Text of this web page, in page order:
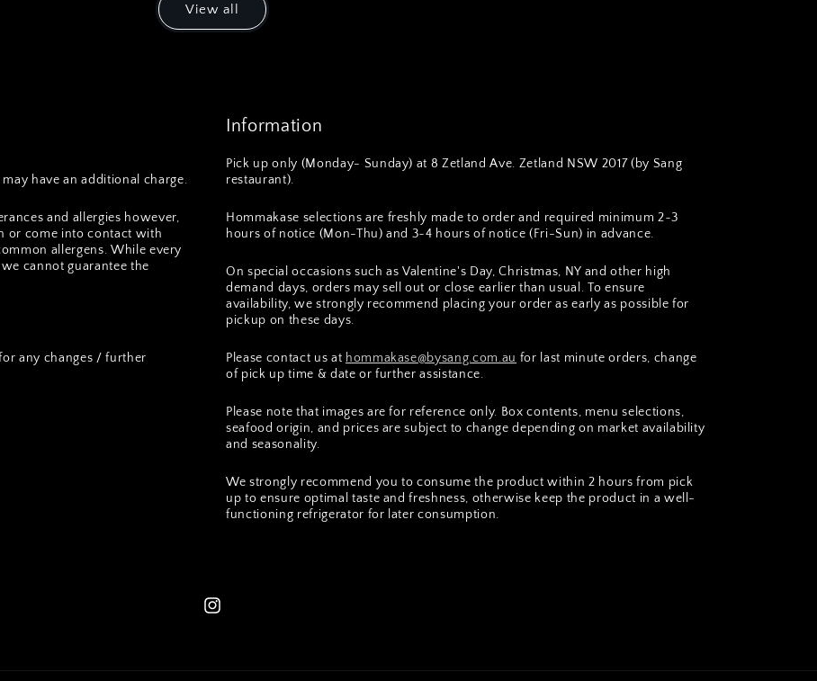
View all
have an additional charge.
and allergies however,
or come into contact with
allergens. While every
cannot guarantee the
any changes / further
Information
Pick up only (Monday- Sunday) at 8 Zetland Ave. Zetland NSW 2017 (by Sang
restaurant).
Hommakase selections are freshly made to order and required minimum 2~3
hours of notice (Mon-Thu) and 3~4 hours of notice (Fri-Sun) in advance.
On special occasions such as Valentine's Day, Christmas, NY and other high
demand days, orders may sell out or close earlier than usual. To ensure
availability, we strongly recommend placing your order as early as possible for
pickup on these days.
Please contact us at hommakase@bysang.com.au for last minute orders, change
of pick up time & date or further assistance.
Please note that images are for reference only. Box contents, menu selections,
seafood origin, and prices are subject to change depending on market availability
and seasonality.
We strongly recommend you to consume the product within 2 hours from pick
up to ensure optimal taste and freshness, otherwise keep the product in a well-
functioning refrigerator for later consumption.
Instagram